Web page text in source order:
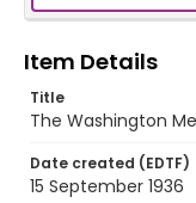
Item Details
Title
The Washington
Date created (EDTF)
15 September 1936